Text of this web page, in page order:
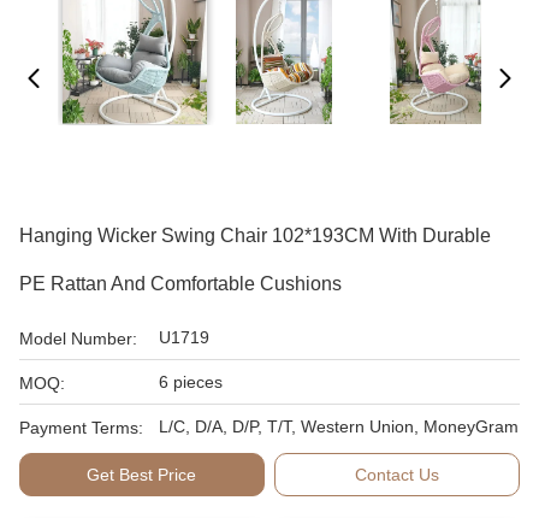
Hanging Wicker Swing Chair 102*193CM With Durable
PE Rattan And Comfortable Cushions
Model Number: U1719
MOQ: 6 pieces
Payment Terms: L/C, D/A, D/P, T/T, Western Union, MoneyGram
Get Best Price Contact Us